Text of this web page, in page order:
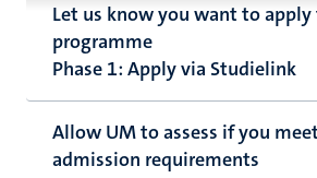
Let us know you want to
programme
Phase 1: Apply via Studielink
Allow UM to assess if you
admission requirements